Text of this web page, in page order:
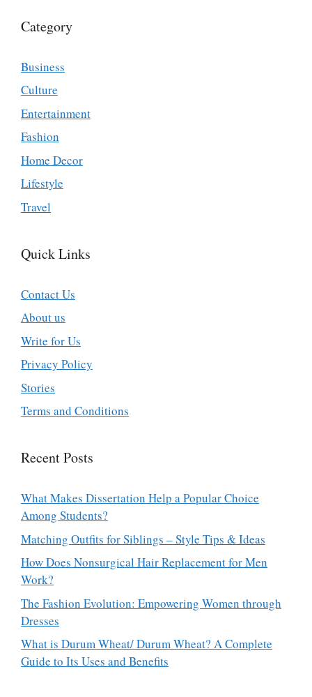
Category
Business
Culture
Entertainment
Fashion
Home Decor
Lifestyle
Travel
Quick Links
Contact Us
About us
Write for Us
Privacy Policy
Stories
Terms and Conditions
Recent Posts
What Makes Dissertation Help a Popular Choice
Among Students?
Matching Outfits for Siblings – Style Tips & Ideas
How Does Nonsurgical Hair Replacement for Men
Work?
The Fashion Evolution: Empowering Women through
Dresses
What is Durum Wheat/ Durum Wheat? A Complete
Guide to Its Uses and Benefits